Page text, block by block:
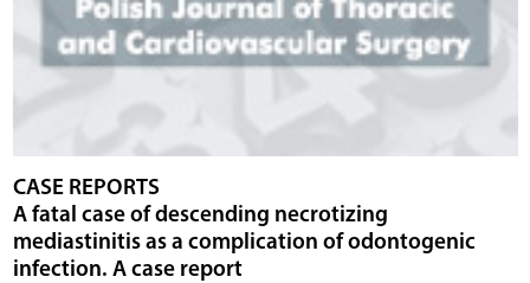
CASE REPORTS
A fatal case of descending necrotizing
mediastinitis as a complication of odontogenic
infection. A case report